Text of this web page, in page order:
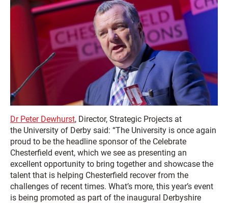
Dr Peter Dewhurst, Director, Strategic Projects at
the University of Derby said: “The University is once again
proud to be the headline sponsor of the Celebrate
Chesterfield event, which we see as presenting an
excellent opportunity to bring together and showcase the
talent that is helping Chesterfield recover from the
challenges of recent times. What’s more, this year’s event
is being promoted as part of the inaugural Derbyshire